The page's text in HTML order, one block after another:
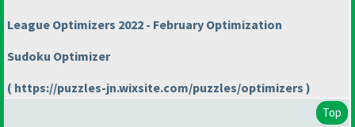
League Optimizers 2022 - February Optimization
Sudoku Optimizer
( https://puzzles-jn.wixsite.com/puzzles/optimizers )
Top